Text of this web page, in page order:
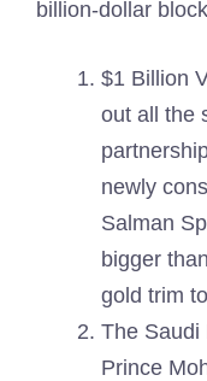
billion-dollar
$1 Billion
out all the
newly
Salman
bigger
gold trim
The Saudi
Prince